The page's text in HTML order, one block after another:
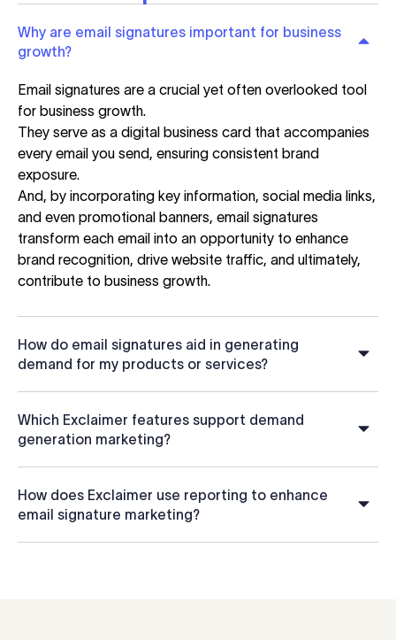
Why are email signatures important for business
growth?
Email signatures are a crucial yet often overlooked tool
for business growth.
They serve as a digital business card that accompanies
every email you send, ensuring consistent brand
exposure.
And, by incorporating key information, social media links,
and even promotional banners, email signatures
transform each email into an opportunity to enhance
brand recognition, drive website traffic, and ultimately,
contribute to business growth.
How do email signatures aid in generating
demand for my products or services?
Which Exclaimer features support demand
generation marketing?
How does Exclaimer use reporting to enhance
email signature marketing?